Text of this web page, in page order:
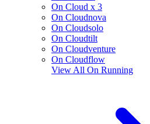
On Cloud x 3
On Cloudnova
On Cloudsolo
On Cloudtilt
On Cloudventure
On Cloudflow
View All On Running